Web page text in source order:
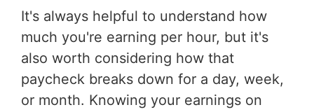
It's always helpful to understand how
much you're earning per hour, but it's
also worth considering how that
paycheck breaks down for a day, week,
or month. Knowing your earnings on